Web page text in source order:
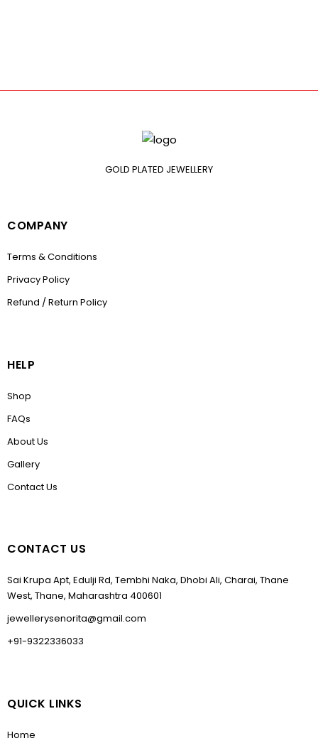
GOLD PLATED JEWELLERY
COMPANY
Terms & Conditions
Privacy Policy
Refund / Return Policy
HELP
Shop
FAQs
About Us
Gallery
Contact Us
CONTACT US
Sai Krupa Apt, Edulji Rd, Tembhi Naka, Dhobi Ali, Charai, Thane
West, Thane, Maharashtra 400601
jewellerysenorita@gmail.com
+91-9322336033
QUICK LINKS
Home